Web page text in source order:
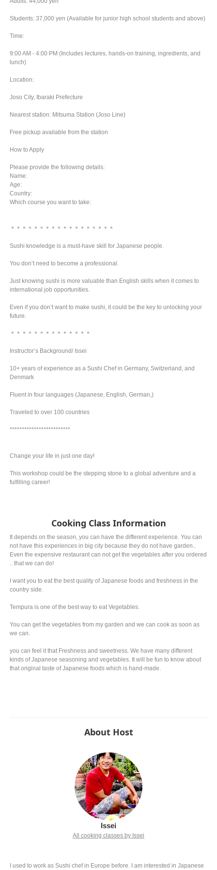
Students: 37,000 yen (Available for junior high school students and above)
Time:
9:00 AM - 4:00 PM (Includes lectures, hands-on training, ingredients, and
lunch)
Location:
Joso City, Ibaraki Prefecture
Nearest station: Mitsuma Station (Joso Line)
Free pickup available from the station
How to Apply
Please provide the following details:
Name:
Age:
Country:
Which course you want to take:
＊＊＊＊＊＊＊＊＊＊＊＊＊＊＊＊＊＊
Sushi knowledge is a must-have skill for Japanese people.
You don’t need to become a professional.
Just knowing sushi is more valuable than English skills when it comes to
international job opportunities.
Even if you don’t want to make sushi, it could be the key to unlocking your
future.
＊＊＊＊＊＊＊＊＊＊＊＊＊＊
Instructor’s Background/ Issei
10+ years of experience as a Sushi Chef in Germany, Switzerland, and
Denmark
Fluent in four languages (Japanese, English, German,)
Traveled to over 100 countries
*************************
Change your life in just one day!
This workshop could be the stepping stone to a global adventure and a
fulfilling career!
Cooking Class Information
It depends on the season, you can have the different experience. You can
not have this experiences in big city because they do not have garden..
Even the expensive restaurant can not get the vegetables after you ordered
.. that we can do!
I want you to eat the best quality of Japanese foods and freshness in the
country side.
Tempura is one of the best way to eat Vegetables.
You can get the vegetables from my garden and we can cook as soon as
we can.
you can feel it that Freshness and sweetness. We have many different
kinds of Japanese seasoning and vegetables. It will be fun to know about
that original taste of Japanese foods which is hand-made.
About Host
Issei
All cooking classes by Issei
I used to work as Sushi chef in Europe before. I am interested in Japanese